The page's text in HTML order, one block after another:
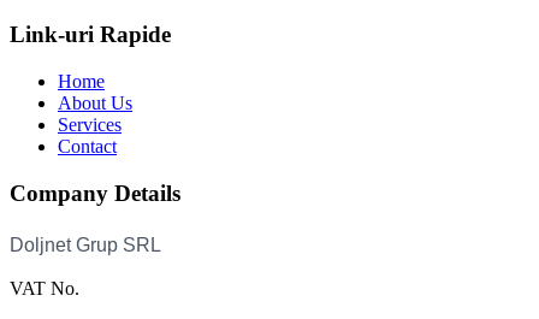
Link-uri Rapide
Home
About Us
Services
Contact
Company Details
VAT No.